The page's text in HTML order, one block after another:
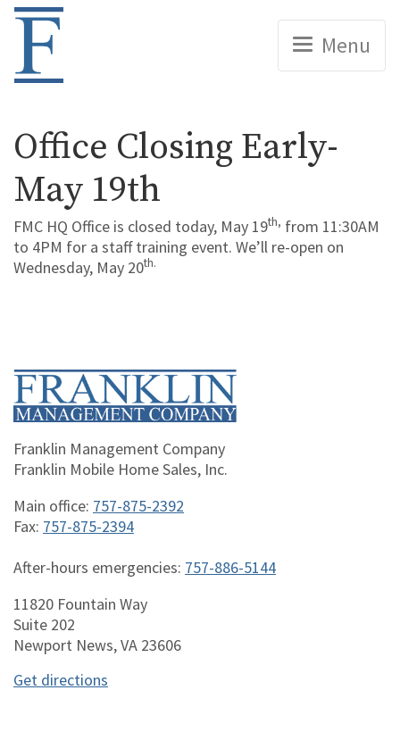
Home
Menu
Office Closing Early-
May 19th
FMC HQ Office is closed today, May 19th, from 11:30AM
to 4PM for a staff training event. We’ll re-open on
Wednesday, May 20th.
Home
Franklin Management Company
Franklin Mobile Home Sales, Inc.
Main office: 757-875-2392
Fax: 757-875-2394
After-hours emergencies: 757-886-5144
11820 Fountain Way
Suite 202
Newport News, VA 23606
Get directions